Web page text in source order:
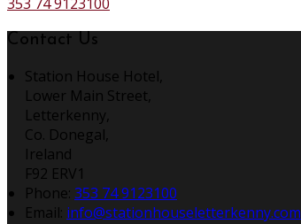
Contact Us
Station House Hotel,
Lower Main Street,
Letterkenny,
Co. Donegal,
Ireland
F92 ERV1
Phone: 353 74 9123100
Email: info@stationhouseletterkenny.com